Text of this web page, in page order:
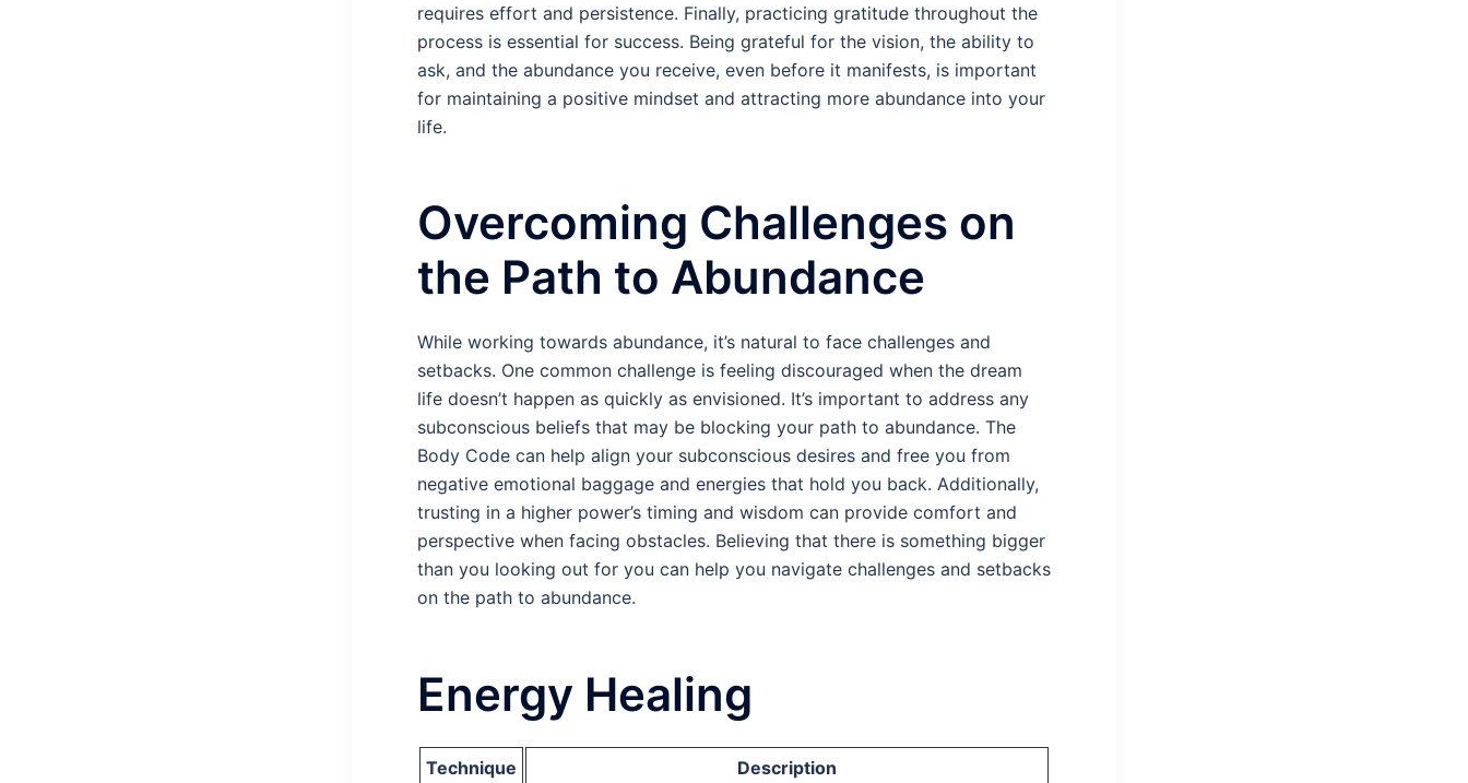
requires effort and persistence. Finally, practicing gratitude throughout the
process is essential for success. Being grateful for the vision, the ability to
ask, and the abundance you receive, even before it manifests, is important
for maintaining a positive mindset and attracting more abundance into your
life.
Overcoming Challenges on
the Path to Abundance
While working towards abundance, it’s natural to face challenges and
setbacks. One common challenge is feeling discouraged when the dream
life doesn’t happen as quickly as envisioned. It’s important to address any
subconscious beliefs that may be blocking your path to abundance. The
Body Code can help align your subconscious desires and free you from
negative emotional baggage and energies that hold you back. Additionally,
trusting in a higher power’s timing and wisdom can provide comfort and
perspective when facing obstacles. Believing that there is something bigger
than you looking out for you can help you navigate challenges and setbacks
on the path to abundance.
Energy Healing
Technique Description